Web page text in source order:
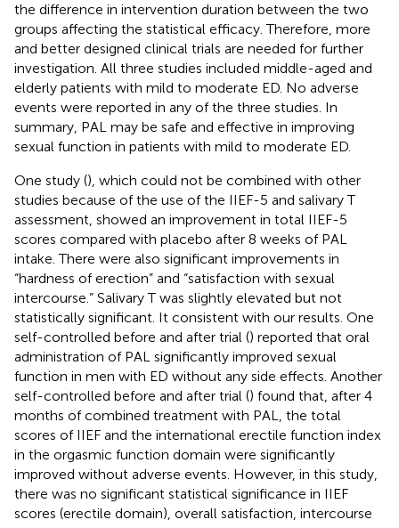
the difference in intervention duration between the two
groups affecting the statistical efficacy. Therefore, more
and better designed clinical trials are needed for further
investigation. All three studies included middle-aged and
elderly patients with mild to moderate ED. No adverse
events were reported in any of the three studies. In
summary, PAL may be safe and effective in improving
sexual function in patients with mild to moderate ED.
One study (), which could not be combined with other
studies because of the use of the IIEF-5 and salivary T
assessment, showed an improvement in total IIEF-5
scores compared with placebo after 8 weeks of PAL
intake. There were also significant improvements in
“hardness of erection” and “satisfaction with sexual
intercourse.” Salivary T was slightly elevated but not
statistically significant. It consistent with our results. One
self-controlled before and after trial () reported that oral
administration of PAL significantly improved sexual
function in men with ED without any side effects. Another
self-controlled before and after trial () found that, after 4
months of combined treatment with PAL, the total
scores of IIEF and the international erectile function index
in the orgasmic function domain were significantly
improved without adverse events. However, in this study,
there was no significant statistical significance in IIEF
scores (erectile domain), overall satisfaction, intercourse